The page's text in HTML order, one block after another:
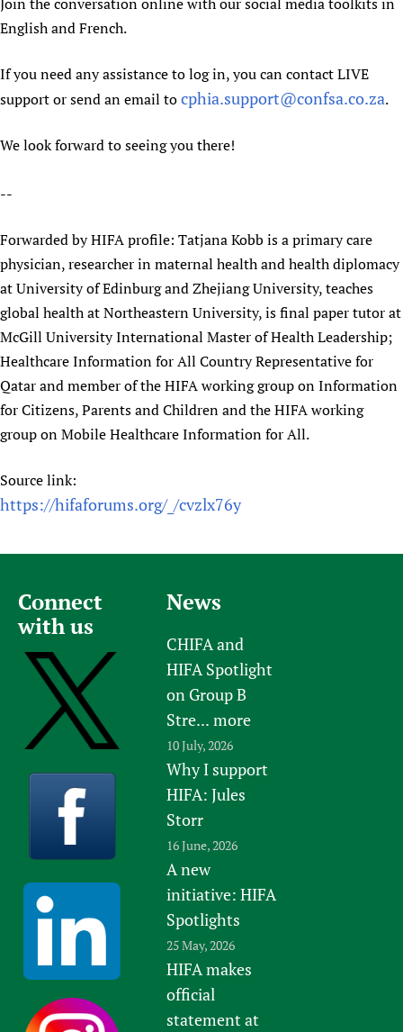
English and French.
If you need any assistance to log in, you can contact LIVE
support or send an email tocphia.support@confsa.co.za.
We look forward to seeing you there!
--
Forwarded by HIFA profile: Tatjana Kobb is a primary care
physician, researcher in maternal health and health diplomacy
at University of Edinburg and Zhejiang University, teaches
global health at Northeastern University, is final paper tutor at
McGill University International Master of Health Leadership;
Healthcare Information for All Country Representative for
Qatar and member of the HIFA working group on Information
for Citizens, Parents and Children and the HIFA working
group on Mobile Healthcare Information for All.
Source link:
https://hifaforums.org/_/cvzlx76y
Connect
with us
News
CHIFA and
HIFA Spotlight
on Group B
Stre... more
10 July, 2026
Why I support
HIFA: Jules
Storr
16 June, 2026
A new
initiative: HIFA
Spotlights
25 May, 2026
HIFA makes
official
statement at